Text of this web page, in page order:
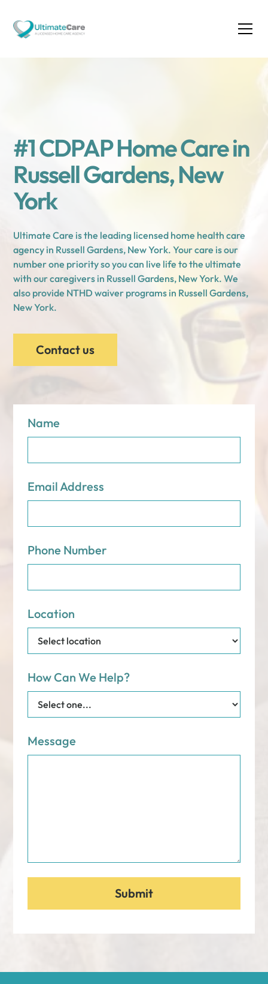
#1 CDPAP Home Care in
Russell Gardens, New
York
Ultimate Care is the leading licensed home health care
agency in Russell Gardens, New York. Your care is our
number one priority so you can live life to the ultimate
with our caregivers in Russell Gardens, New York. We
also provide NTHD waiver programs in Russell Gardens,
New York.
Contact us
Name
Email Address
Phone Number
Location
How Can We Help?
Message